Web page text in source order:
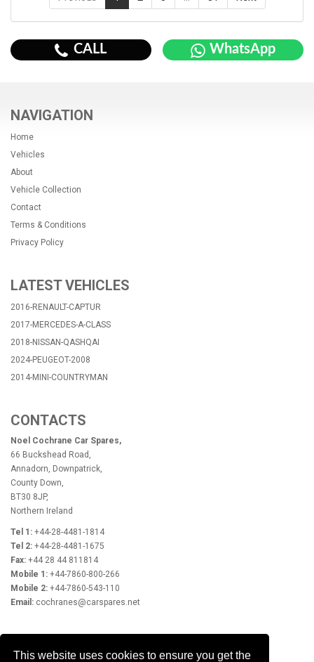
This website uses cookies to ensure you get the
CALL WhatsApp
NAVIGATION
Home
Vehicles
About
Vehicle Collection
Contact
Terms & Conditions
Privacy Policy
LATEST VEHICLES
2016-RENAULT-CAPTUR
2017-MERCEDES-A-CLASS
2018-NISSAN-QASHQAI
2024-PEUGEOT-2008
2014-MINI-COUNTRYMAN
CONTACTS
Noel Cochrane Car Spares,
66 Buckshead Road,
Annadorn, Downpatrick,
County Down,
BT30 8JP,
Northern Ireland
Tel 1: +44-28-4481-1814
Tel 2: +44-28-4481-1675
Fax: +44 28 44 811814
Mobile 1: +44-7860-800-266
Mobile 2: +44-7860-543-110
Email: cochranes@carspares.net
OPENING HOURS